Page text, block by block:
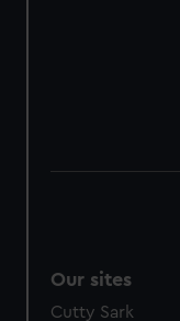
from third-party
cookies, change
Our sites
Cutty Sark